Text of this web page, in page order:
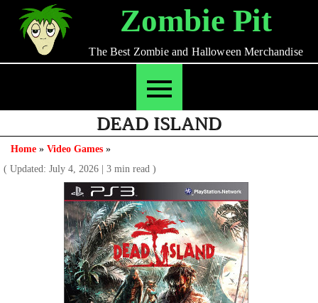
content
Zombie Pit
The Best Zombie and Halloween Merchandise
DEAD ISLAND
Home » Video Games »
( Updated: July 4, 2026 | 3 min read )